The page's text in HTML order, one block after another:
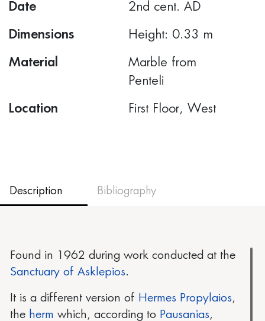
Date 2nd cent. AD
Dimensions Height: 0.33 m
Material
Marble from
Penteli
Location First Floor, West
Description Bibliography
Found in 1962 during work conducted at the
Sanctuary of Asklepios.
It is a different version of Hermes Propylaios,
the herm which, according to Pausanias,